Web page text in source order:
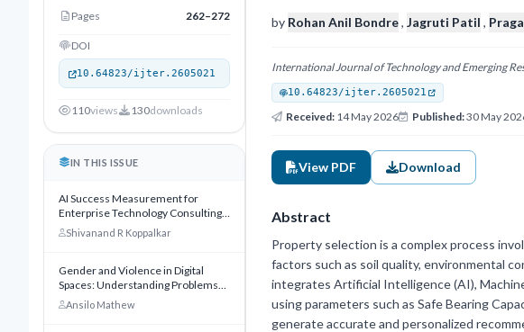
Pages
262–272
DOI
10.64823/ijter.2605021
110views 130downloads
IN THIS ISSUE
AI Success Measurement for
Enterprise Technology Consulting:
A KPI Framework for Innovate
Software Consulting Inc Ltd
Shivanand R Koppalkar
Gender and Violence in Digital
Spaces: Understanding Problems
and Exploring Solutions
Ansilo Mathew
by Rohan Anil Bondre, Jagruti Patil ,
International Journal of Technology and Emerging
10.64823/ijter.2605021
Received: 14 May 2026 Published:30 May
View PDF Download
Abstract
Property selection is a complex process
factors such as soil quality, environmental
integrates Artificial Intelligence (AI),
using parameters such as Safe Bearing
generate accurate and personalized